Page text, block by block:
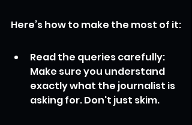
Here’s how to make the most of it:
Read the queries carefully:
Make sure you understand
exactly what the journalist is
asking for. Don't just skim.